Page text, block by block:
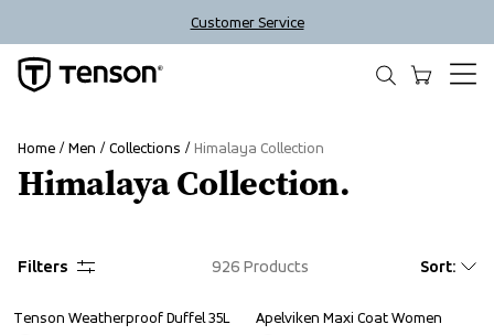
Customer Service
Home Men Collections Himalaya Collection
Himalaya Collection.
Filters 926 Products Sort:
Outlet
Tenson Weatherproof Duffel 35L Sale
Apelviken Maxi Coat Women